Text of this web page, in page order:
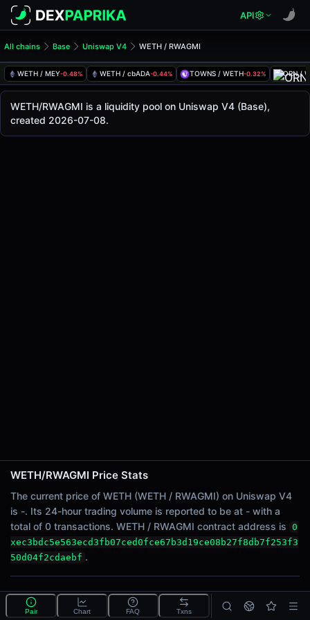
API
All chains Base Uniswap V4 WETH / RWAGMI
WETH / MEY-0.48% WETH / cbADA-0.44% TOWNS / WETH-0.32% ORN /
WETH/RWAGMI Pool
The live WETH/RWAGMI price today is-, with a 24-hour
Base
via
Price Changes
5 Minutes
0.00%
1 Hour
0.00%
6 Hours
24 Hours
0.00%
WETH / RWAGMI
WETH / RWAGMI Price on Uniswap V4 (Base)
WETH/RWAGMI is a liquidity pool on Uniswap V4 (Base),
created 2026-07-08.
WETH/RWAGMI Price Stats
The current price of WETH (WETH / RWAGMI) on Uniswap V4
is -. Its 24-hour trading volume is reported to be at - with a
total of 0 transactions. WETH / RWAGMI contract address is 0
xec3bdc5e563ecd3fb07ced0fce67b3d19ce08b27f8db7f253f3
50d04f2cdaebf .
What is the WETH/RWAGMI pool?
WETH/RWAGMI is a liquidity pool on Uniswap V4
Pair Chart FAQ Txns